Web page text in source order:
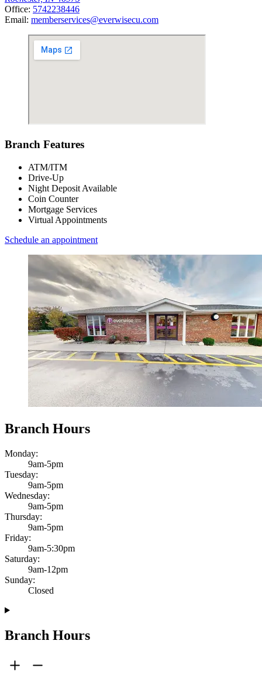
Office: 5742238446
Email: memberservices@everwisecu.com
Branch Features
ATM/ITM
Drive-Up
Night Deposit Available
Coin Counter
Mortgage Services
Virtual Appointments
Schedule an appointment
Branch Hours
Monday:
9am-5pm
Tuesday:
9am-5pm
Wednesday:
9am-5pm
Thursday:
9am-5pm
Friday:
9am-5:30pm
Saturday:
9am-12pm
Sunday:
Closed
Branch Hours